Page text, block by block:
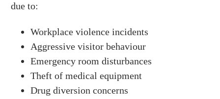
due to:
Workplace violence incidents
Aggressive visitor behaviour
Emergency room disturbances
Theft of medical equipment
Drug diversion concerns